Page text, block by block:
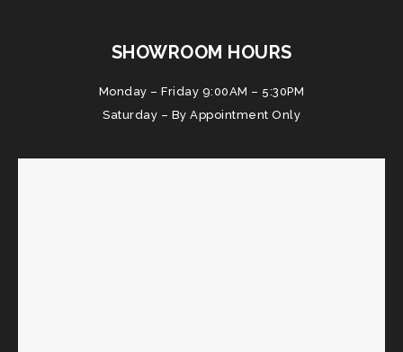
SHOWROOM HOURS
Monday – Friday 9:00AM – 5:30PM
Saturday – By Appointment Only